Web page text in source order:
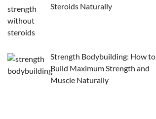
Steroids Naturally
Strength Bodybuilding: How to
Build Maximum Strength and
Muscle Naturally